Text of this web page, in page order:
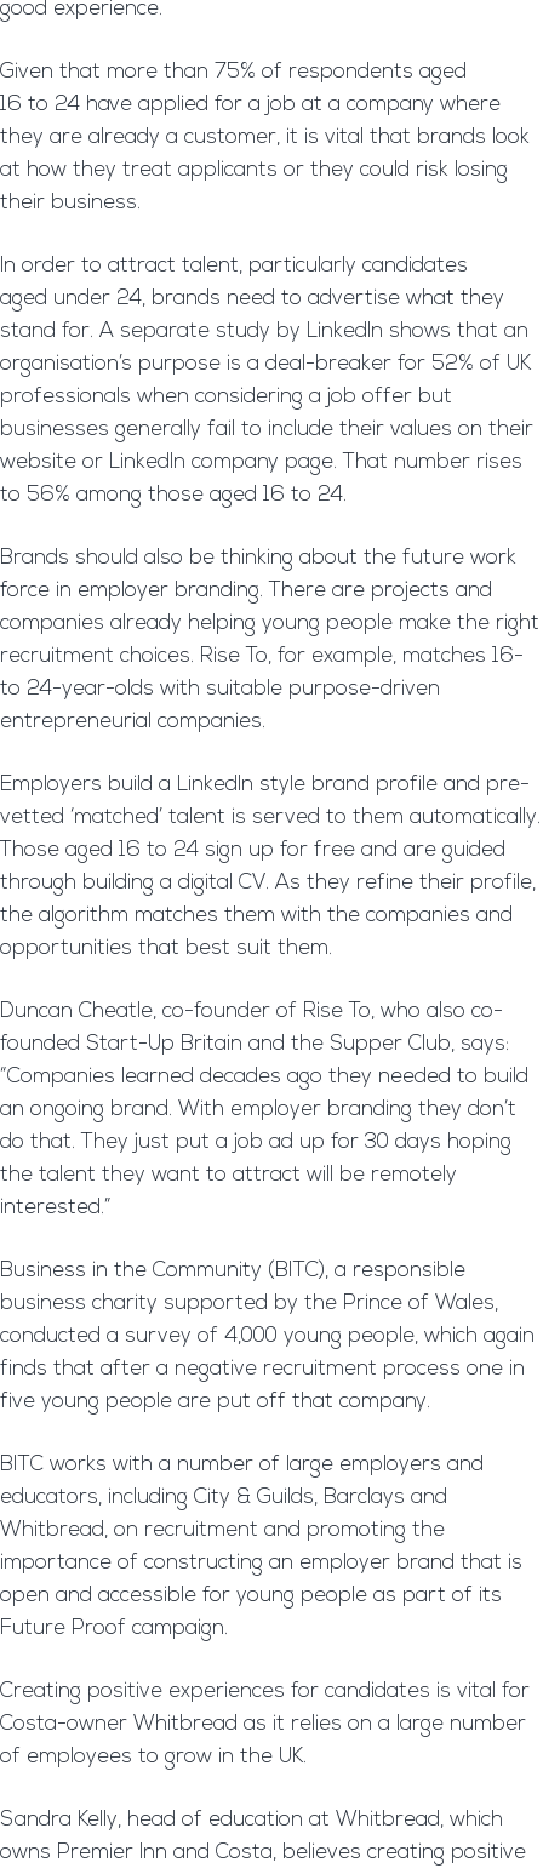
good experience.
Given that more than 75% of respondents aged
16 to 24 have applied for a job at a company where
they are already a customer, it is vital that brands look
at how they treat applicants or they could risk losing
their business.
In order to attract talent, particularly candidates
aged under 24, brands need to advertise what they
stand for. A separate study by LinkedIn shows that an
organisation’s purpose is a deal-breaker for 52% of UK
professionals when considering a job offer but
businesses generally fail to include their values on their
website or LinkedIn company page. That number rises
to 56% among those aged 16 to 24.
Brands should also be thinking about the future work
force in employer branding. There are projects and
companies already helping young people make the right
recruitment choices. Rise To, for example, matches 16-
to 24-year-olds with suitable purpose-driven
entrepreneurial companies.
Employers build a LinkedIn style brand profile and pre-
vetted ‘matched’ talent is served to them automatically.
Those aged 16 to 24 sign up for free and are guided
through building a digital CV. As they refine their profile,
the algorithm matches them with the companies and
opportunities that best suit them.
Duncan Cheatle, co-founder of Rise To, who also co-
founded Start-Up Britain and the Supper Club, says:
“Companies learned decades ago they needed to build
an ongoing brand. With employer branding they don’t
do that. They just put a job ad up for 30 days hoping
the talent they want to attract will be remotely
interested.”
Business in the Community (BITC), a responsible
business charity supported by the Prince of Wales,
conducted a survey of 4,000 young people, which again
finds that after a negative recruitment process one in
five young people are put off that company.
BITC works with a number of large employers and
educators, including City & Guilds, Barclays and
Whitbread, on recruitment and promoting the
importance of constructing an employer brand that is
open and accessible for young people as part of its
Future Proof campaign.
Creating positive experiences for candidates is vital for
Costa-owner Whitbread as it relies on a large number
of employees to grow in the UK.
Sandra Kelly, head of education at Whitbread, which
owns Premier Inn and Costa, believes creating positive